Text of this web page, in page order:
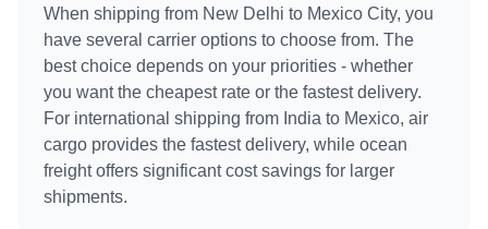
When shipping from New Delhi to Mexico City, you
have several carrier options to choose from. The
best choice depends on your priorities - whether
you want the cheapest rate or the fastest delivery.
For international shipping from India to Mexico, air
cargo provides the fastest delivery, while ocean
freight offers significant cost savings for larger
shipments.